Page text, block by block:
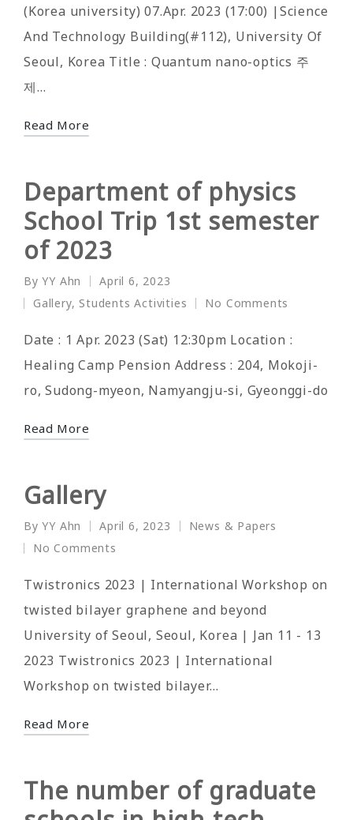
(Korea university) 07.Apr. 2023 (17:00) |Science
And Technology Building(#112), University Of
Seoul, Korea Title : Quantum nano-optics 주
제…
Read More
Department of physics
School Trip 1st semester
of 2023
Posted
by
ByYY Ahn April 6, 2023
Posted
in
Gallery,Students Activities No Comments
Date : 1 Apr. 2023 (Sat) 12:30pm Location :
Healing Camp Pension Address : 204, Mokoji-
ro, Sudong-myeon, Namyangju-si, Gyeonggi-do
Read More
Gallery
Posted
by
ByYY Ahn April 6, 2023
News & Papers
No Comments
Twistronics 2023 | International Workshop on
twisted bilayer graphene and beyond
University of Seoul, Seoul, Korea | Jan 11 - 13
2023 Twistronics 2023 | International
Workshop on twisted bilayer…
Read More
The number of graduate